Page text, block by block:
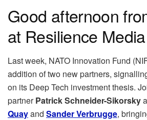
Good afternoon
at Resilience Media
Last week, NATO Innovation Fund
addition of two new partners,
on its Deep Tech investment thesis.
partnerPatrick Schneider-Sikorsky
Quayand Sander Verbrugge,